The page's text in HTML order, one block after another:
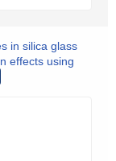
in silica glass
effects using